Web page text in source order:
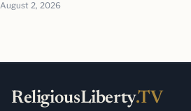
August 2, 2026
ReligiousLiberty.TV